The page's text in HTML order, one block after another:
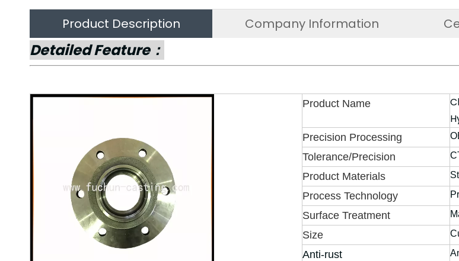
Product Description Company Information
Detailed Feature：
Product Name
Precision Processing
Tolerance/Precision
Product Materials
Process Technology
Surface Treatment
Size
Anti-rust